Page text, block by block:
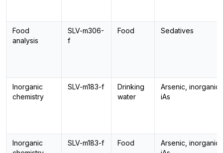
Food
analysis
SLV-m306-
f
Food Sedatives
Inorganic
chemistry
SLV-m183-f
Drinking
water
Arsenic, inorganic,
iAs
Inorganic
SLV-m183-f Food
Arsenic, inorganic,